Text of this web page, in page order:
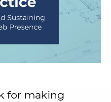
for making